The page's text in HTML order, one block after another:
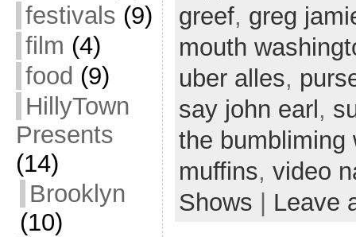
festivals (9)
film (4)
food (9)
HillyTown
Presents
(14)
Brooklyn
(10)
greef, greg
mouth
uber alles,
say john earl ,
the bumbliming
muffins, video
Shows
Leave